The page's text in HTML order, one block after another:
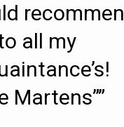
all my
Martens””